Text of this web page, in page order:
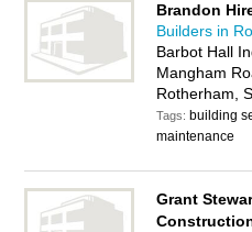
Brandon
Builders in
Barbot Hall
Mangham
Rotherham,
Tags: building
maintenance
Grant